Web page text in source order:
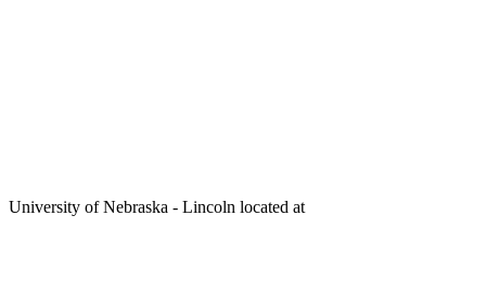
University of Nebraska - Lincoln located at